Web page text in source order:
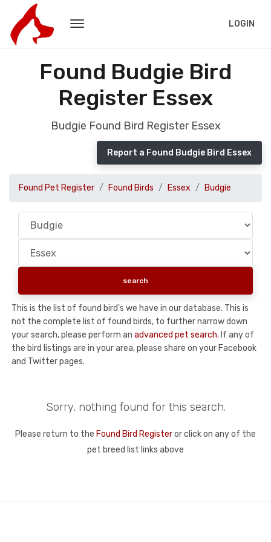
LOGIN
Found Budgie Bird
Register Essex
Budgie Found Bird Register Essex
Report a Found Budgie Bird Essex
Found Pet Register Found Birds Essex Budgie
This is the list of found bird's we have in our database. This is
not the complete list of found birds, to further narrow down
your search, please perform an advanced pet search. If any of
the bird listings are in your area, please share on your Facebook
and Twitter pages.
Sorry, nothing found for this search.
Please return to the Found Bird Registeror click on any of the
pet breed list links above